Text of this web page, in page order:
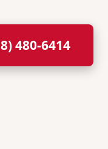
480-6414